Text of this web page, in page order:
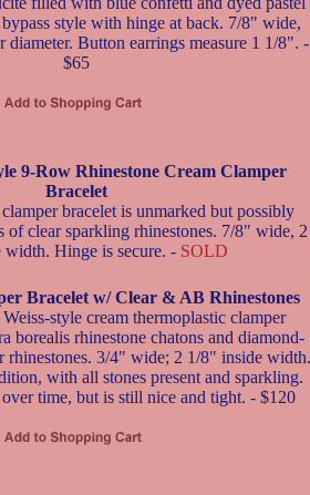
style with hinge at back. 7/8" wide,
Button earrings measure 1 1/8". -
$65
9-Row Rhinestone Cream Clamper
Bracelet
bracelet is unmarked but possibly
of clear sparkling rhinestones. 7/8" wide, 2
width. Hinge is secure. - SOLD
Bracelet w/ Clear & AB Rhinestones
style cream thermoplastic clamper
borealis rhinestone chatons and diamond-
rhinestones. 3/4" wide; 2 1/8" inside width.
with all stones present and sparkling.
time, but is still nice and tight. - $120